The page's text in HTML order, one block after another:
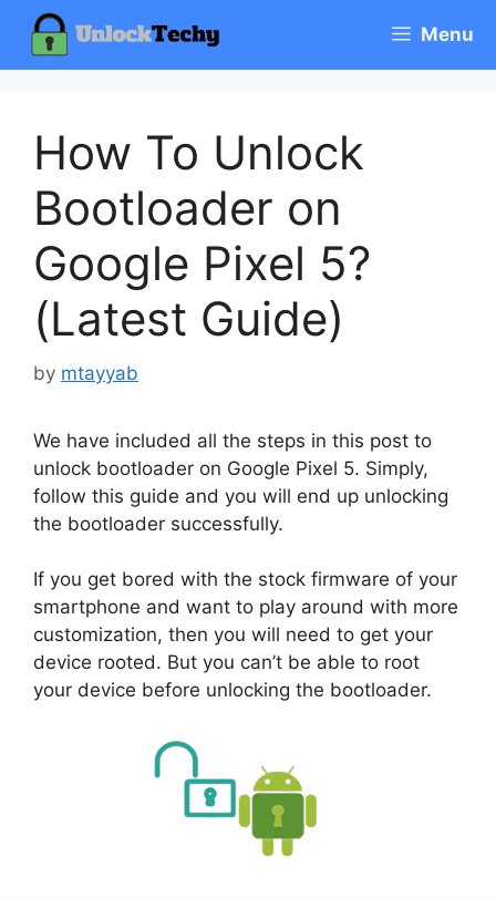
content
Menu
How To Unlock
Bootloader on
Google Pixel 5?
(Latest Guide)
by mtayyab
We have included all the steps in this post to
unlock bootloader on Google Pixel 5. Simply,
follow this guide and you will end up unlocking
the bootloader successfully.
If you get bored with the stock firmware of your
smartphone and want to play around with more
customization, then you will need to get your
device rooted. But you can’t be able to root
your device before unlocking the bootloader.